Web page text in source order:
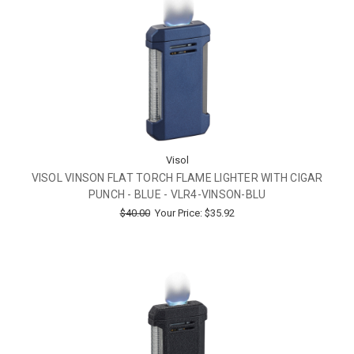
Visol
VISOL VINSON FLAT TORCH FLAME LIGHTER WITH CIGAR
PUNCH - BLUE - VLR4-VINSON-BLU
$40.00 Your Price: $35.92